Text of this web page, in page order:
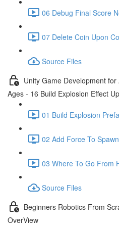
06 Debug Final Score
07 Delete Coin Upon
Source Files
Unity Game Development
Ages - 16 Build Explosion Effect
01 Build Explosion
02 Add Force To
03 Where To Go From
Source Files
Beginners Robotics From
OverView